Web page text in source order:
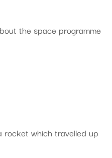
the space programme
which travelled up